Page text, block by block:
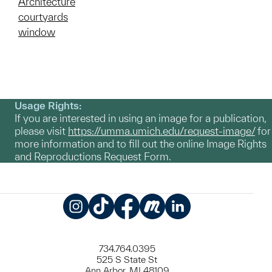
courtyards
window
Usage Rights:
If you are interested in using an image for a publication,
please visit https://umma.umich.edu/request-image/for
more information and to fill out the online Image Rights
and Reproductions Request Form.
734.764.0395
525 S State St